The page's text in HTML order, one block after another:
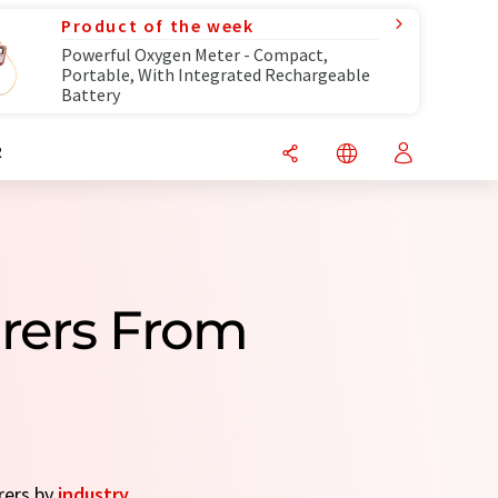
Product of the week
Powerful Oxygen Meter - Compact,
Portable, With Integrated Rechargeable
Battery
From